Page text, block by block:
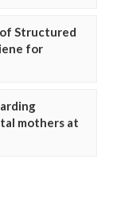
Structured
for
mothers at